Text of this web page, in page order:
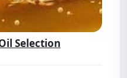
Selection